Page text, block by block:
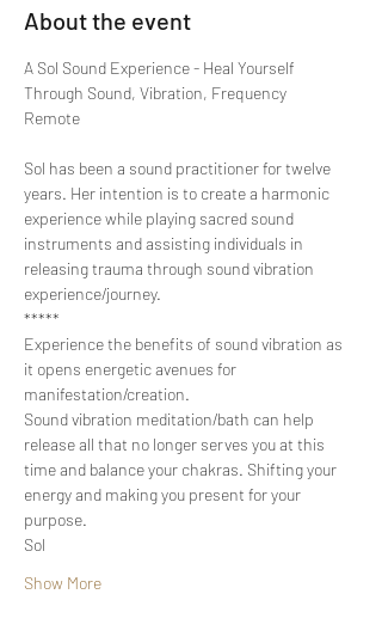
About the event
A Sol Sound Experience - Heal Yourself
Through Sound, Vibration, Frequency
Sol has been a sound practitioner for twelve
years. Her intention is to create a harmonic
experience while playing sacred sound
instruments and assisting individuals in
releasing trauma through sound vibration
experience/journey.
*****
Experience the benefits of sound vibration as
it opens energetic avenues for
manifestation/creation.
Sound vibration meditation/bath can help
release all that no longer serves you at this
time and balance your chakras. Shifting your
energy and making you present for your
purpose.
Sol
Show More